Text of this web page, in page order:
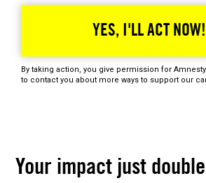
YES, I'LL ACT NOW!
By taking action, you give permission for
to contact you about more ways to support our
Your impact just